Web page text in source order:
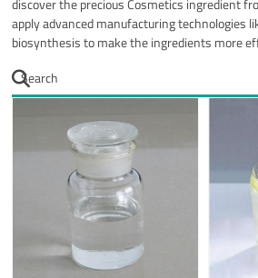
apply advanced manufacturing technologies
biosynthesis to make the ingredients more